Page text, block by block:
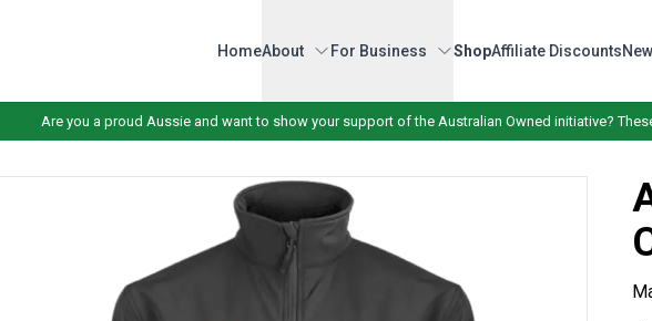
HomeAbout For Business ShopAffiliate Discounts
Are you a proud Aussie and want to show your support of the Australian Owned initiative?